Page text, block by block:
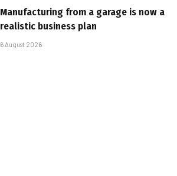
Manufacturing from a garage is now a
realistic business plan
6 August 2026